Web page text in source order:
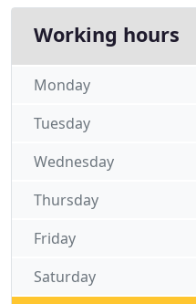
Working hours
Monday
Tuesday
Wednesday
Thursday
Friday
Saturday